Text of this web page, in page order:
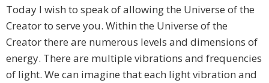
Today I wish to speak of allowing the Universe of the
Creator to serve you. Within the Universe of the
Creator there are numerous levels and dimensions of
energy. There are multiple vibrations and frequencies
of light. We can imagine that each light vibration and